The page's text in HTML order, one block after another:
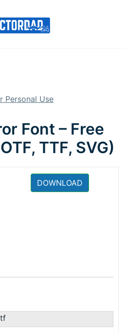
Personal Use
Font – Free
TTF, SVG)
DOWNLOAD